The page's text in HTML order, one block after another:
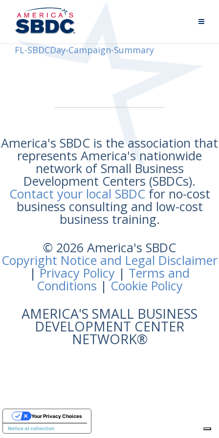
FL-SBDCDay-Campaign-Summary
America's SBDC is the association that
represents America's nationwide
network of Small Business
Development Centers (SBDCs).
Contact your local SBDCfor no-cost
business consulting and low-cost
business training.
© 2026 America's SBDC
Copyright Notice and Legal Disclaimer
|Privacy Policy | Terms and
Conditions |Cookie Policy
AMERICA'S SMALL BUSINESS
DEVELOPMENT CENTER
NETWORK®
Notice at collection
Your Privacy Choices